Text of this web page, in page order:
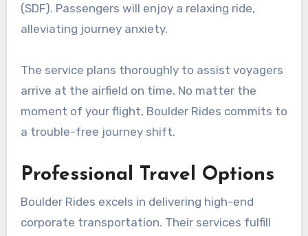
(SDF). Passengers will enjoy a relaxing ride,
alleviating journey anxiety.
The service plans thoroughly to assist voyagers
arrive at the airfield on time. No matter the
moment of your flight, Boulder Rides commits to
a trouble-free journey shift.
Professional Travel Options
Boulder Rides excels in delivering high-end
corporate transportation. Their services fulfill